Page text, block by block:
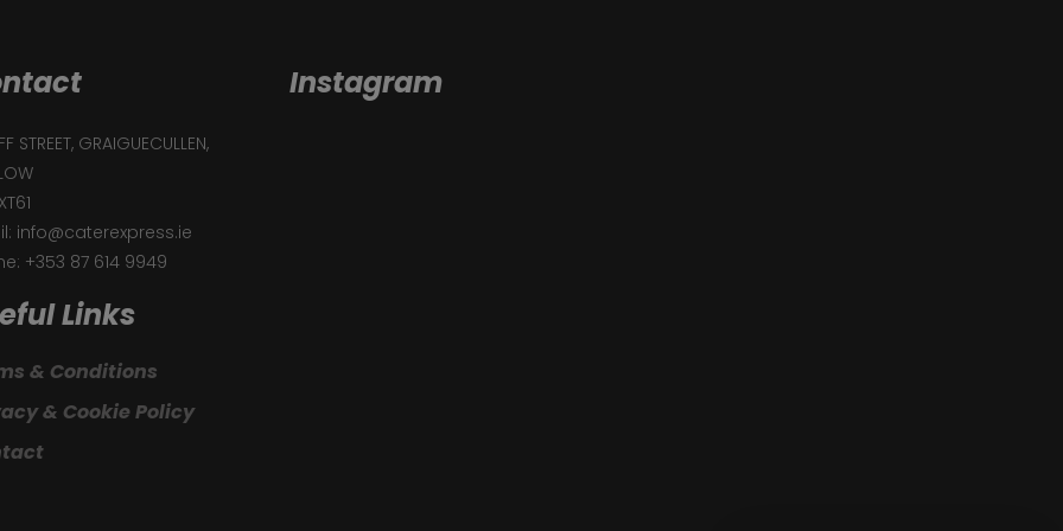
STREET, GRAIGUECULLEN,
info@caterexpress.ie
+353 87 614 9949
Links
& Conditions
& Cookie Policy
Instagram